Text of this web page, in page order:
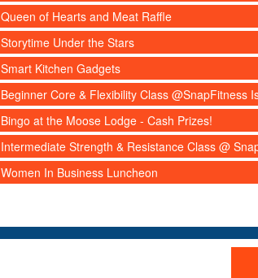
Queen of Hearts and Meat Raffle
Storytime Under the Stars
Smart Kitchen Gadgets
Beginner Core & Flexibility Class @SnapFitness
Bingo at the Moose Lodge - Cash Prizes!
Intermediate Strength & Resistance Class @
Women In Business Luncheon